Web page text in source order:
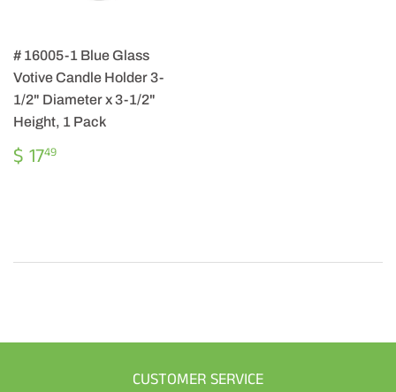
# 16005-1 Blue Glass
Votive Candle Holder 3-
1/2" Diameter x 3-1/2"
Height, 1 Pack
REGULAR
PRICE
$ 1749
CUSTOMER SERVICE